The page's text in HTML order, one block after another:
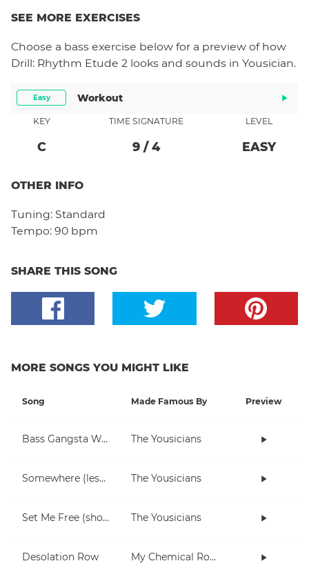
SEE MORE EXERCISES
Choose a bass exercise below for a preview of how
Drill: Rhythm Etude 2 looks and sounds in Yousician.
Easy Workout
KEY
C
TIME SIGNATURE
9 / 4
LEVEL
EASY
OTHER INFO
Tuning: Standard
Tempo: 90 bpm
SHARE THIS SONG
MORE SONGS YOU MIGHT LIKE
Song Made Famous By Preview
Bass Gangsta Walkthrough The Yousicians
Somewhere (lesson) The Yousicians
Set Me Free (short) The Yousicians
Desolation Row My Chemical Romance